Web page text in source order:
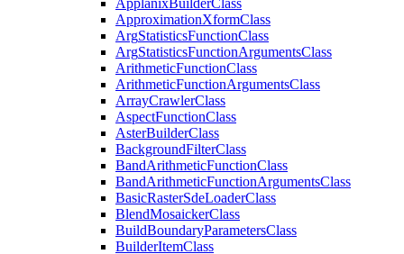
ApplanixBuilderClass
ApproximationXformClass
ArgStatisticsFunctionClass
ArgStatisticsFunctionArgumentsClass
ArithmeticFunctionClass
ArithmeticFunctionArgumentsClass
ArrayCrawlerClass
AspectFunctionClass
AsterBuilderClass
BackgroundFilterClass
BandArithmeticFunctionClass
BandArithmeticFunctionArgumentsClass
BasicRasterSdeLoaderClass
BlendMosaickerClass
BuildBoundaryParametersClass
BuilderItemClass